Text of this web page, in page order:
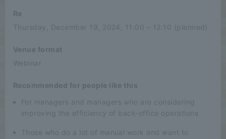
Re
Thursday, December 19, 2024, 11:00 – 12:10 (planned)
Venue format
Webinar
Recommended for people like this
For managers and managers who are considering
improving the efficiency of back-office operations
Those who do a lot of manual work and want to